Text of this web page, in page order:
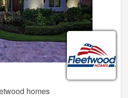
retirement and more.
120 years, we have built a
strength, integrity and an
what’s right.
homes